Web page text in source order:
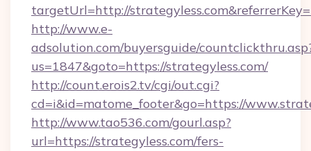
targetUrl=http://
http://www.e-
adsolution.com/buyersguide/
us=1847&goto=https://strategyless.com/
http://count.erois2.tv/cgi/out.cgi?
cd=i&id=matome_footer&go=https://
http://www.tao536.com/gourl.asp?
url=https://strategyless.com/fers-